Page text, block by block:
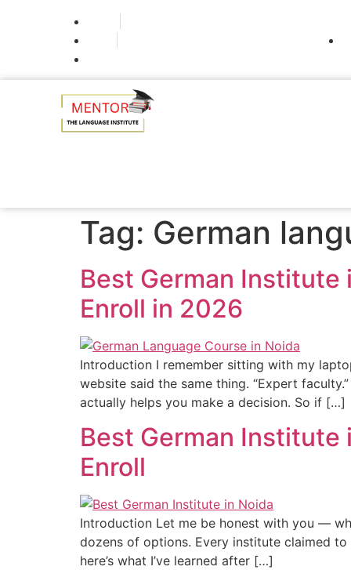
Tag: German
Best German Institute
Enroll in 2026
Introduction I remember sitting with my
website said the same thing. “Expert
actually helps you make a decision. So if […]
Best German Institute
Enroll
Introduction Let me be honest with you —
dozens of options. Every institute claimed
here’s what I’ve learned after […]